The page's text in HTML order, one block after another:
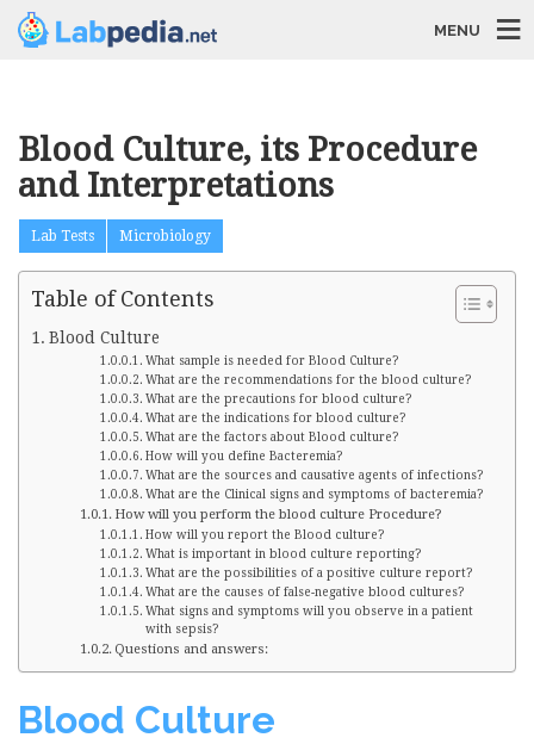
MENU
Blood Culture, its Procedure
and Interpretations
Lab Tests Microbiology
Table of Contents
Blood Culture
What sample is needed for Blood Culture?
What are the recommendations for the blood culture?
What are the precautions for blood culture?
What are the indications for blood culture?
What are the factors about Blood culture?
How will you define Bacteremia?
What are the sources and causative agents of infections?
What are the Clinical signs and symptoms of bacteremia?
How will you perform the blood culture Procedure?
How will you report the Blood culture?
What is important in blood culture reporting?
What are the possibilities of a positive culture report?
What are the causes of false-negative blood cultures?
What signs and symptoms will you observe in a patient
with sepsis?
Questions and answers:
Blood Culture